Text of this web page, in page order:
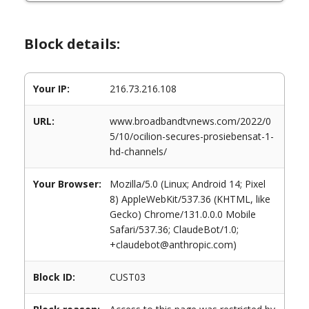
Block details:
Your IP: 216.73.216.108
URL:
www.broadbandtvnews.com/2022/0
5/10/ocilion-secures-prosiebensat-1-
hd-channels/
Your Browser:
Mozilla/5.0 (Linux; Android 14; Pixel
8) AppleWebKit/537.36 (KHTML, like
Gecko) Chrome/131.0.0.0 Mobile
Safari/537.36; ClaudeBot/1.0;
+claudebot@anthropic.com)
Block ID: CUST03